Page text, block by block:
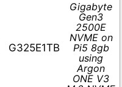
G325E1TB
Gigabyte
Gen3
2500E
NVME on
Pi5 8gb
using
Argon
ONE V3